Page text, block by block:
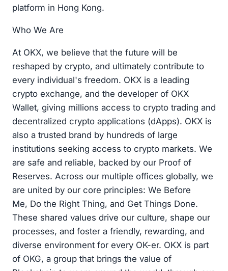
platform in Hong Kong.
Who We Are
At OKX, we believe that the future will be
reshaped by crypto, and ultimately contribute to
every individual's freedom. OKX is a leading
crypto exchange, and the developer of OKX
Wallet, giving millions access to crypto trading and
decentralized crypto applications (dApps). OKX is
also a trusted brand by hundreds of large
institutions seeking access to crypto markets. We
are safe and reliable, backed by our Proof of
Reserves. Across our multiple offices globally, we
are united by our core principles: We Before
Me, Do the Right Thing, and Get Things Done.
These shared values drive our culture, shape our
processes, and foster a friendly, rewarding, and
diverse environment for every OK-er. OKX is part
of OKG, a group that brings the value of